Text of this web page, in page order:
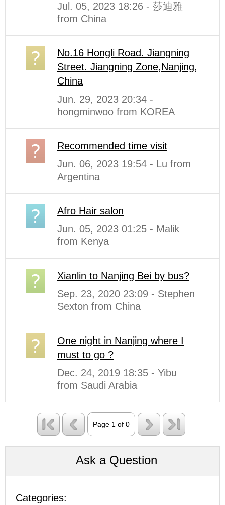
Jul. 05, 2023 18:26 - 莎迪雅
from China
No.16 Hongli Road. Jiangning
Street. Jiangning Zone,Nanjing,
China
Jun. 29, 2023 20:34 -
hongminwoo from KOREA
Recommended time visit
Jun. 06, 2023 19:54 - Lu from
Argentina
Afro Hair salon
Jun. 05, 2023 01:25 - Malik
from Kenya
Xianlin to Nanjing Bei by bus?
Sep. 23, 2020 23:09 - Stephen
Sexton from China
One night in Nanjing where I
must to go ?
Dec. 24, 2019 18:35 - Yibu
from Saudi Arabia
Page 1 of 0
Ask a Question
Categories: